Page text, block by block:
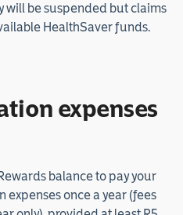
will be suspended but claims
HealthSaver funds.
expenses
balance to pay your
once a year (fees